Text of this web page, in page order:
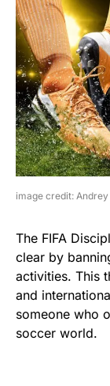
image credit:
The FIFA
clear by
activities. This
and
someone who
soccer world.